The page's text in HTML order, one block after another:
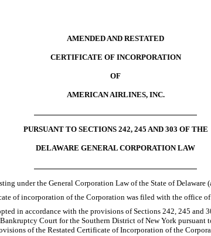
AMENDED AND RESTATED
CERTIFICATE OF INCORPORATION
OF
AMERICAN AIRLINES, INC.
PURSUANT TO SECTIONS 242, 245 AND 303 OF THE
DELAWARE GENERAL CORPORATION LAW
under the General Corporation Law of the State of Delaware
of incorporation of the Corporation was filed with the office
in accordance with the provisions of Sections 242, 245
Court for the Southern District of New York
of the Restated Certificate of Incorporation of the